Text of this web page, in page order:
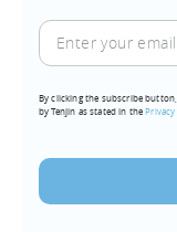
Enter
your
(Required)
By clicking the subscribe
by Tenjin as stated in thePrivacy